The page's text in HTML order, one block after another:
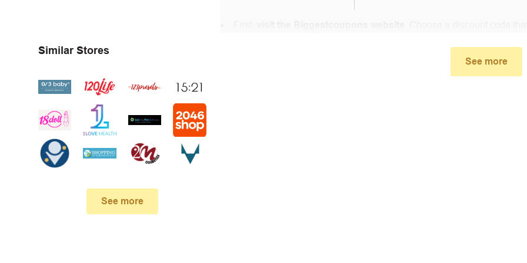
Similar Stores
See more
In the small window, the discount code you need will appear, copy the
When you proceed to checkout, enter the discount code you just
See more